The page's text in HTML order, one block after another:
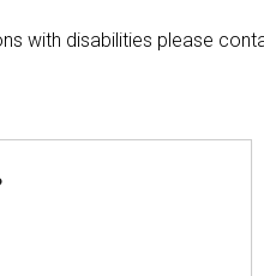
with disabilities please